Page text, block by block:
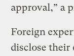
approval,” a
Foreign
disclose their